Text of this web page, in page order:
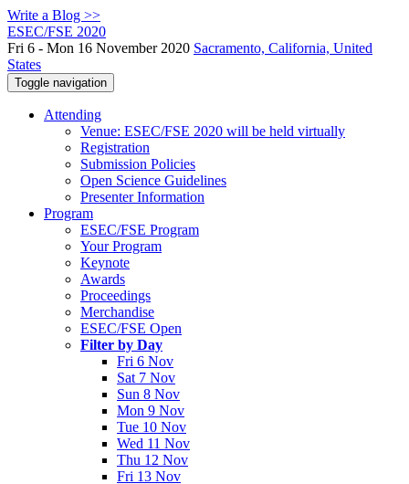
Write a Blog >>
ESEC/FSE 2020
Fri 6 - Mon 16 November 2020 Sacramento, California, United
States
Toggle navigation
Attending
Venue: ESEC/FSE 2020 will be held virtually
Registration
Submission Policies
Open Science Guidelines
Presenter Information
Program
ESEC/FSE Program
Your Program
Keynote
Awards
Proceedings
Merchandise
ESEC/FSE Open
Filter by Day
Fri 6 Nov
Sat 7 Nov
Sun 8 Nov
Mon 9 Nov
Tue 10 Nov
Wed 11 Nov
Thu 12 Nov
Fri 13 Nov